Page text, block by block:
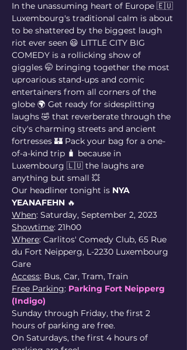
In the unassuming heart of Europe 🇪🇺
Luxembourg's traditional calm is about
to be shattered by the biggest laugh
riot ever seen 😃 LITTLE CITY BIG
COMEDY is a rollicking show of
giggles 🤭 bringing together the most
uproarious stand-ups and comic
entertainers from all corners of the
globe 🌍 Get ready for sidesplitting
laughs 🤣 that reverberate through the
city's charming streets and ancient
fortresses 🏰 Pack your bag for a one-
of-a-kind trip 🧳 because in
Luxembourg 🇱🇺 the laughs are
anything but small 💥
Our headliner tonight is NYA
YEANAFEHN 🔥
When: Saturday, September 2, 2023
Showtime: 21h00
Where: Carlitos' Comedy Club, 65 Rue
du Fort Neipperg, L-2230 Luxembourg
Gare
Access: Bus, Car, Tram, Train
Free Parking: Parking Fort Neipperg
(Indigo)
Sunday through Friday, the first 2
hours of parking are free.
On Saturdays, the first 4 hours of